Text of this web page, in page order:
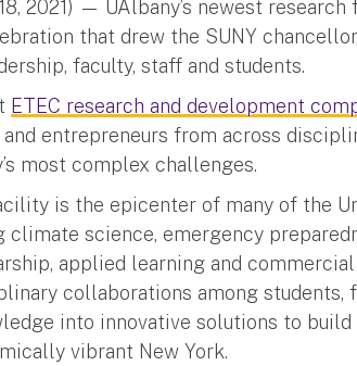
18, 2021) — UAlbany’s newest
that drew the SUNY
faculty, staff and students.
ETEC research and development
entrepreneurs from across
most complex challenges.
is the epicenter of many of the
science, emergency
applied learning and
collaborations among students,
into innovative solutions to build
vibrant New York.